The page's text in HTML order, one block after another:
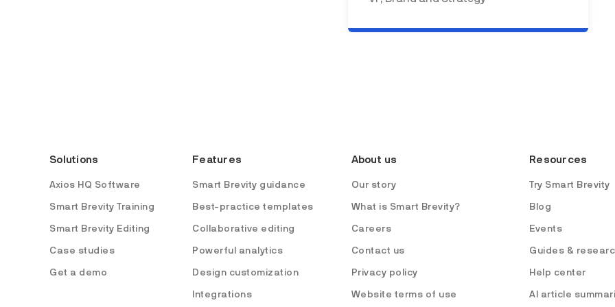
Solutions
Axios HQ Software
Smart Brevity Training
Smart Brevity Editing
Case studies
Get a demo
Features
Smart Brevity guidance
Best-practice templates
Collaborative editing
Powerful analytics
Design customization
Integrations
About us
Our story
What is Smart Brevity?
Careers
Contact us
Privacy policy
Website terms of use
Resources
Try Smart Brevity
Blog
Events
Guides &
Help center
AI article